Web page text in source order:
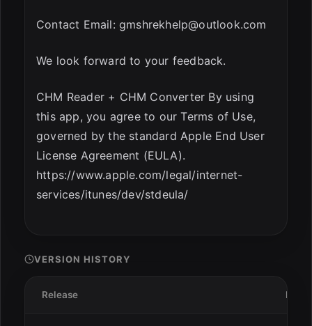
Contact Email: gmshrekhelp@outlook.com
We look forward to your feedback.
CHM Reader + CHM Converter By using
this app, you agree to our Terms of Use,
governed by the standard Apple End User
License Agreement (EULA).
https://www.apple.com/legal/internet-
services/itunes/dev/stdeula/
VERSION HISTORY
Release Date